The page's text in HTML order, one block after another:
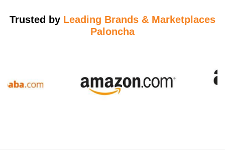
Trusted by Leading Brands & Marketplaces
Paloncha